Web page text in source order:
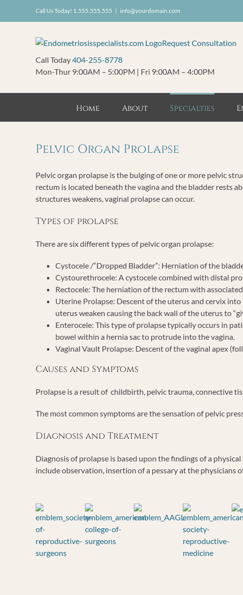
Call Us Today! 1.555.555.555 | info@yourdomain.com
Request Consultation
Call Today404-255-8778
Mon-Thur 9:00AM – 5:00PM | Fri 9:00AM – 4:00PM
Home About Specialties
Pelvic Organ Prolapse
Pelvic organ prolapse is the bulging of one or more pelvic
rectum is located beneath the vagina and the bladder rests
structures weakens, vaginal prolapse can occur.
Types of prolapse
There are six different types of pelvic organ prolapse:
Cystocele /“Dropped Bladder”: Herniation of the
Cystourethrocele: A cystocele combined with distal
Rectocele: The herniation of the rectum with
Uterine Prolapse: Descent of the uterus and cervix
uterus weaken causing the back wall of the uterus to
Enterocele: This type of prolapse typically occurs in
bowel within a hernia sac to protrude into the vagina.
Vaginal Vault Prolapse: Descent of the vaginal apex
Causes and Symptoms
Prolapse is a result of childbirth, pelvic trauma, connective
The most common symptoms are the sensation of pelvic
Diagnosis and Treatment
Diagnosis of prolapse is based upon the findings of a
include observation, insertion of a pessary at the physicians